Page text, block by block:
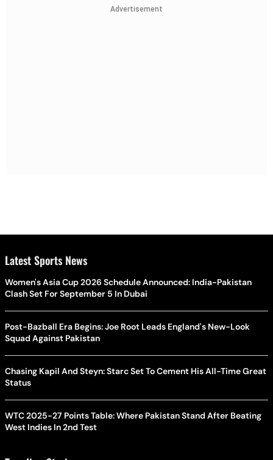
Advertisement
Latest Sports News
Women's Asia Cup 2026 Schedule Announced: India-Pakistan
Clash Set For September 5 In Dubai
Post-Bazball Era Begins: Joe Root Leads England's New-Look
Squad Against Pakistan
Chasing Kapil And Steyn: Starc Set To Cement His All-Time Great
Status
WTC 2025-27 Points Table: Where Pakistan Stand After Beating
West Indies In 2nd Test